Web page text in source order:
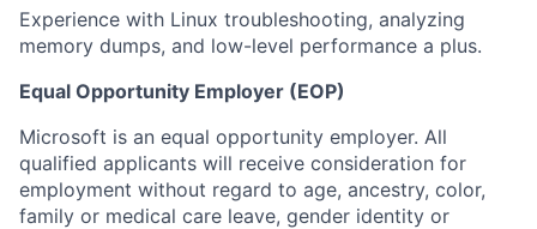
Experience with Linux troubleshooting, analyzing
memory dumps, and low-level performance a plus. ​
Equal Opportunity Employer (EOP)
Microsoft is an equal opportunity employer. All
qualified applicants will receive consideration for
employment without regard to age, ancestry, color,
family or medical care leave, gender identity or